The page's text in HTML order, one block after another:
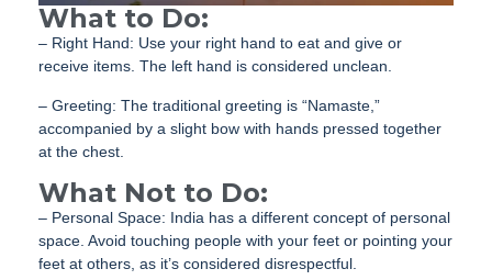
What to Do:
– Right Hand: Use your right hand to eat and give or
receive items. The left hand is considered unclean.
– Greeting: The traditional greeting is “Namaste,”
accompanied by a slight bow with hands pressed together
at the chest.
What Not to Do:
– Personal Space: India has a different concept of personal
space. Avoid touching people with your feet or pointing your
feet at others, as it’s considered disrespectful.